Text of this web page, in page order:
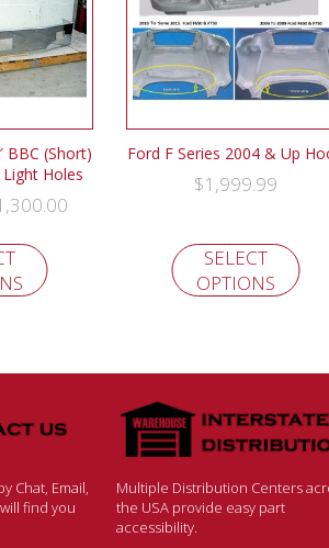
BBC (Short)
Holes
Ford F Series 2004 & Up
$1,999.99
SELECT
OPTIONS
Chat, Email,
find you
Multiple Distribution Centers
the USA provide easy part
accessibility.